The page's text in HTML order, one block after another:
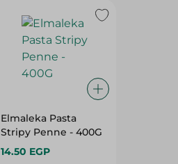
Elmaleka Pasta
Stripy Penne - 400G
14.50 EGP